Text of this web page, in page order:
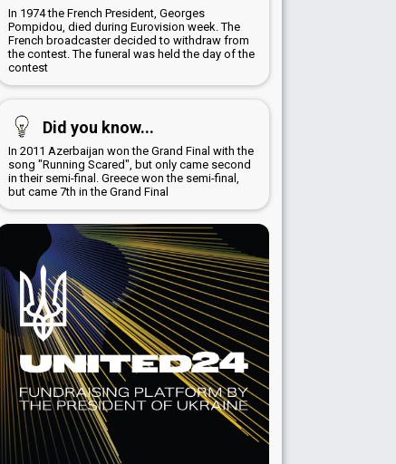
In 1974 the French President, Georges
Pompidou, died during Eurovision week. The
French broadcaster decided to withdraw from
the contest. The funeral was held the day of the
contest
Did you know...
In 2011 Azerbaijan won the Grand Final with the
song "Running Scared", but only came second
in their semi-final. Greece won the semi-final,
but came 7th in the Grand Final